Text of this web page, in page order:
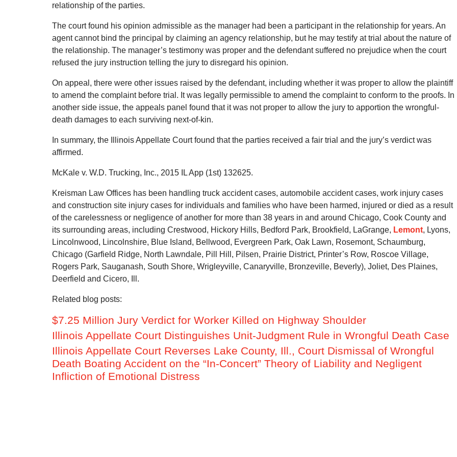
relationship of the parties.
The court found his opinion admissible as the manager had been a participant in the relationship for years. An
agent cannot bind the principal by claiming an agency relationship, but he may testify at trial about the nature of
the relationship. The manager’s testimony was proper and the defendant suffered no prejudice when the court
refused the jury instruction telling the jury to disregard his opinion.
On appeal, there were other issues raised by the defendant, including whether it was proper to allow the plaintiff
to amend the complaint before trial. It was legally permissible to amend the complaint to conform to the proofs. In
another side issue, the appeals panel found that it was not proper to allow the jury to apportion the wrongful-
death damages to each surviving next-of-kin.
In summary, the Illinois Appellate Court found that the parties received a fair trial and the jury’s verdict was
affirmed.
McKale v. W.D. Trucking, Inc., 2015 IL App (1st) 132625.
Kreisman Law Offices has been handling truck accident cases, automobile accident cases, work injury cases
and construction site injury cases for individuals and families who have been harmed, injured or died as a result
of the carelessness or negligence of another for more than 38 years in and around Chicago, Cook County and
its surrounding areas, including Crestwood, Hickory Hills, Bedford Park, Brookfield, LaGrange, Lemont, Lyons,
Lincolnwood, Lincolnshire, Blue Island, Bellwood, Evergreen Park, Oak Lawn, Rosemont, Schaumburg,
Chicago (Garfield Ridge, North Lawndale, Pill Hill, Pilsen, Prairie District, Printer’s Row, Roscoe Village,
Rogers Park, Sauganash, South Shore, Wrigleyville, Canaryville, Bronzeville, Beverly), Joliet, Des Plaines,
Deerfield and Cicero, Ill.
Related blog posts:
$7.25 Million Jury Verdict for Worker Killed on Highway Shoulder
Illinois Appellate Court Distinguishes Unit-Judgment Rule in Wrongful Death Case
Illinois Appellate Court Reverses Lake County, Ill., Court Dismissal of Wrongful
Death Boating Accident on the “In-Concert” Theory of Liability and Negligent
Infliction of Emotional Distress